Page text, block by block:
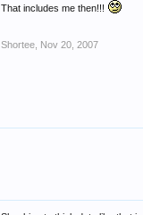
That includes me then!!!
Shortee Nov 20, 2007